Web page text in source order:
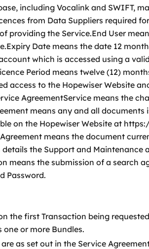
including Vocalink and SWIFT,
from Data Suppliers required
providing the Service.End User
Date means the date 12
which is accessed using a
Period means twelve (12)
access to the Hopewiser Website
AgreementService means the
means any and all
on the Hopewiser Website at
means the document
the Support and Maintenance
means the submission of a search
Password.
the first Transaction being
one or more Bundles.
as set out in the Service